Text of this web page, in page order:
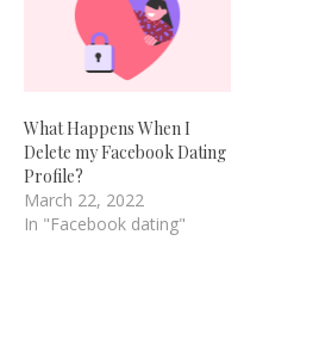
What Happens When I
Delete my Facebook Dating
Profile?
March 22, 2022
In "Facebook dating"